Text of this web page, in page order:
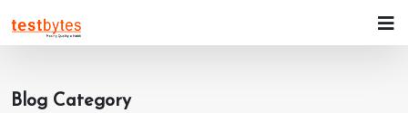
Blog Category